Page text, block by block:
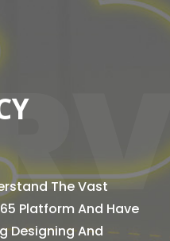
The Vast
Platform And Have
Designing And